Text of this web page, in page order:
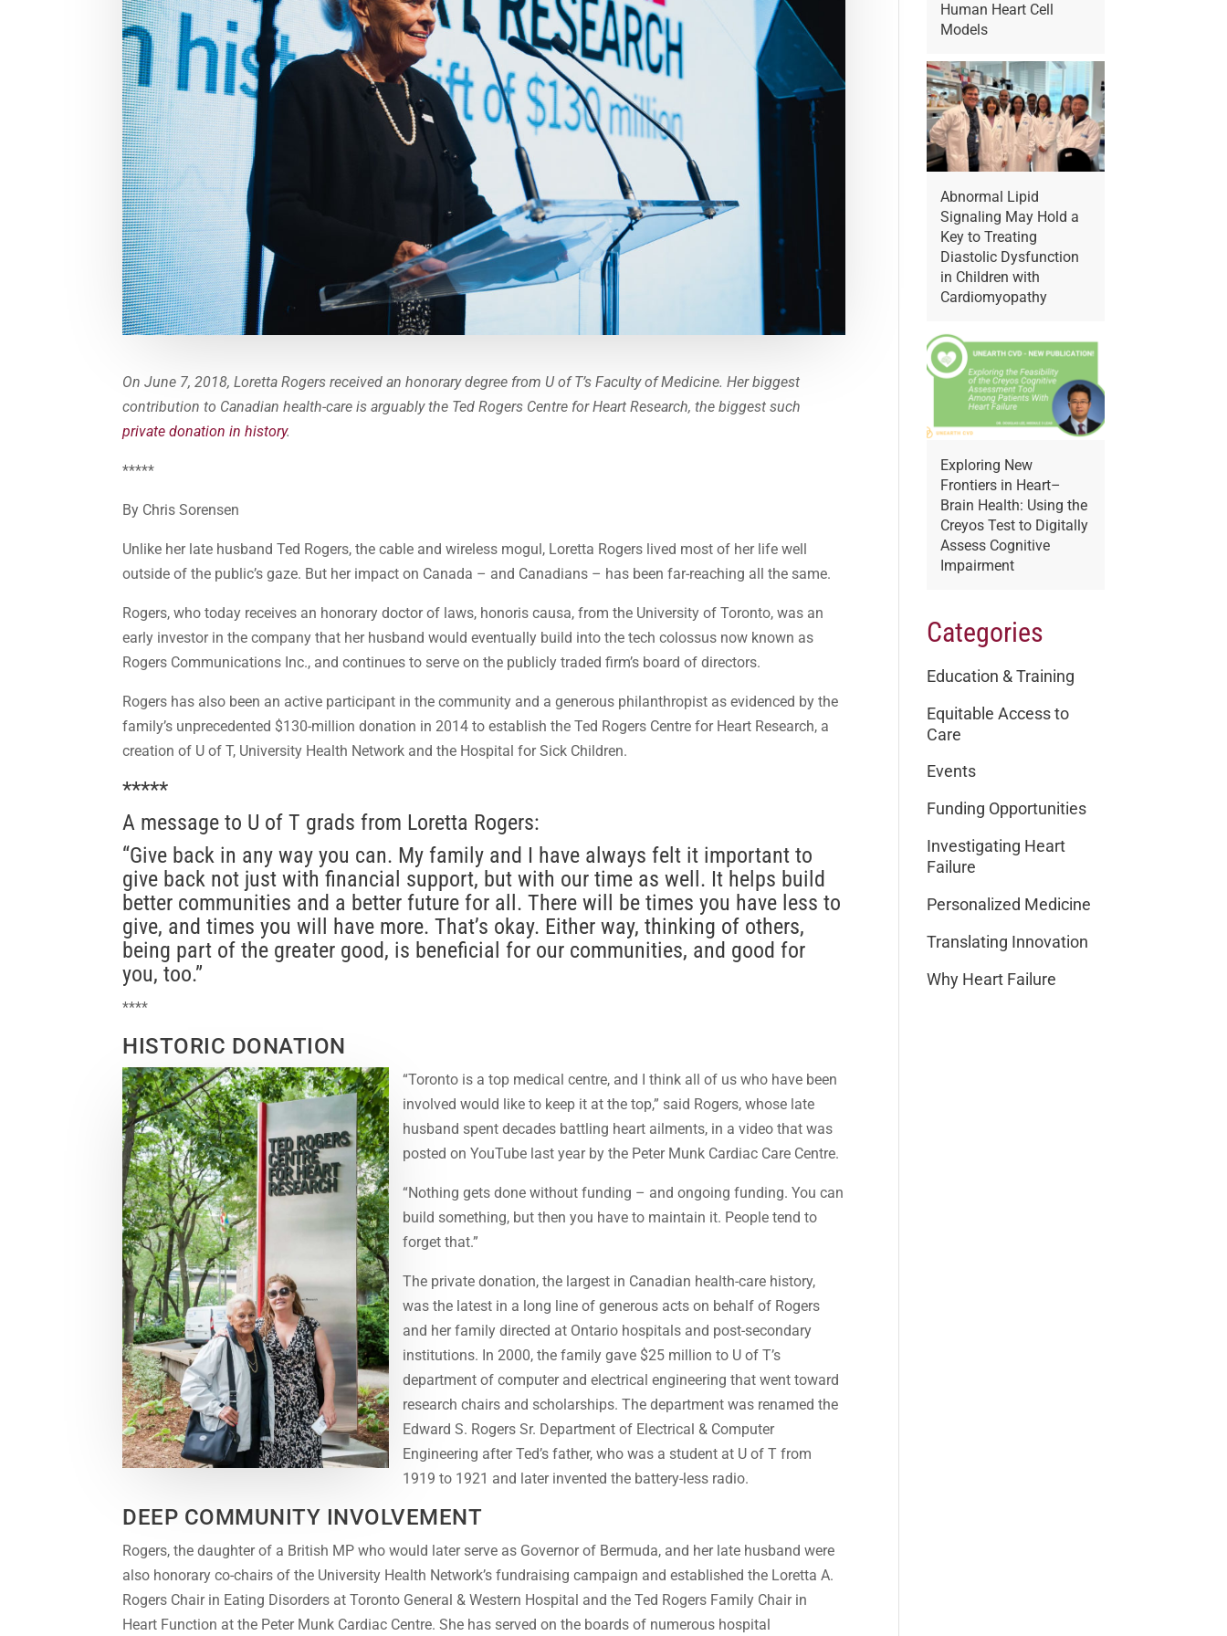
On June 7, 2018, Loretta Rogers received an honorary degree from U of T’s Faculty of Medicine. Her biggest
contribution to Canadian health-care is arguably the Ted Rogers Centre for Heart Research, the biggest such
private donation in history.
*****
By Chris Sorensen
Unlike her late husband Ted Rogers, the cable and wireless mogul, Loretta Rogers lived most of her life well
outside of the public’s gaze. But her impact on Canada – and Canadians – has been far-reaching all the same.
Rogers, who today receives an honorary doctor of laws, honoris causa, from the University of Toronto, was an
early investor in the company that her husband would eventually build into the tech colossus now known as
Rogers Communications Inc., and continues to serve on the publicly traded firm’s board of directors.
Rogers has also been an active participant in the community and a generous philanthropist as evidenced by the
family’s unprecedented $130-million donation in 2014 to establish the Ted Rogers Centre for Heart Research, a
creation of U of T, University Health Network and the Hospital for Sick Children.
*****
A message to U of T grads from Loretta Rogers:
“Give back in any way you can. My family and I have always felt it important to
give back not just with financial support, but with our time as well. It helps build
better communities and a better future for all. There will be times you have less to
give, and times you will have more. That’s okay. Either way, thinking of others,
being part of the greater good, is beneficial for our communities, and good for
you, too.”
****
HISTORIC DONATION
“Toronto is a top medical centre, and I think all of us who have been
involved would like to keep it at the top,” said Rogers, whose late
husband spent decades battling heart ailments, in a video that was
posted on YouTube last year by the Peter Munk Cardiac Care Centre.
“Nothing gets done without funding – and ongoing funding. You can
build something, but then you have to maintain it. People tend to
forget that.”
The private donation, the largest in Canadian health-care history,
was the latest in a long line of generous acts on behalf of Rogers
and her family directed at Ontario hospitals and post-secondary
institutions. In 2000, the family gave $25 million to U of T’s
department of computer and electrical engineering that went toward
research chairs and scholarships. The department was renamed the
Edward S. Rogers Sr. Department of Electrical & Computer
Engineering after Ted’s father, who was a student at U of T from
1919 to 1921 and later invented the battery-less radio.
DEEP COMMUNITY INVOLVEMENT
Rogers, the daughter of a British MP who would later serve as Governor of Bermuda, and her late husband were
also honorary co-chairs of the University Health Network’s fundraising campaign and established the Loretta A.
Rogers Chair in Eating Disorders at Toronto General & Western Hospital and the Ted Rogers Family Chair in
Heart Function at the Peter Munk Cardiac Centre. She has served on the boards of numerous hospital
Human Heart Cell
Models
Abnormal Lipid
Signaling May Hold a
Key to Treating
Diastolic Dysfunction
in Children with
Cardiomyopathy
Exploring New
Frontiers in Heart–
Brain Health: Using the
Creyos Test to Digitally
Assess Cognitive
Impairment
Categories
Education & Training
Equitable Access to
Care
Events
Funding Opportunities
Investigating Heart
Failure
Personalized Medicine
Translating Innovation
Why Heart Failure